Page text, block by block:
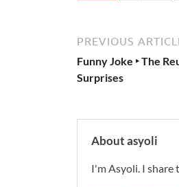
PREVIOUS
Funny Joke ‣ The
Surprises
About asyoli
I'm Asyoli. I share